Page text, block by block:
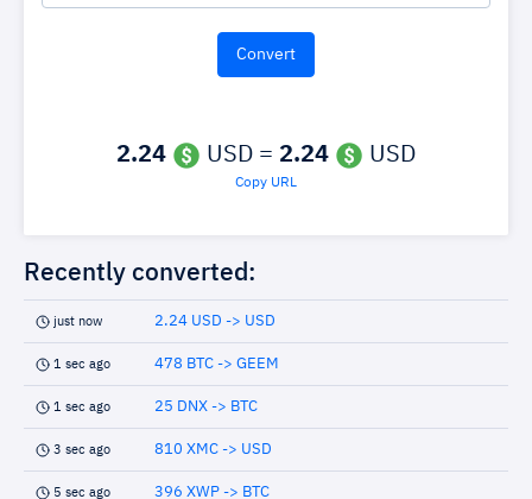
2.24 USD = 2.24 USD
Copy URL
Recently converted:
just now 2.24 USD -> USD
1 sec ago 478 BTC -> GEEM
1 sec ago 25 DNX -> BTC
3 sec ago 810 XMC -> USD
5 sec ago 396 XWP -> BTC